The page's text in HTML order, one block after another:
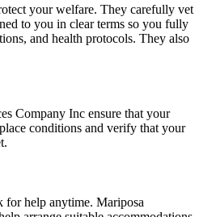
your welfare. They carefully vet
to you in clear terms so you fully
and health protocols. They also
Company Inc ensure that your
conditions and verify that your
for help anytime. Mariposa